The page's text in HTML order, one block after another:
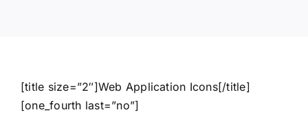
[title size=”2″]Web Application Icons[/title]
[one_fourth last=”no”]